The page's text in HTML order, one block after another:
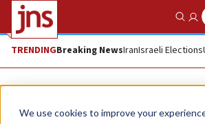
We use cookies to improve your
TRENDINGBreaking NewsIranIsraeli Elections
News Israel News